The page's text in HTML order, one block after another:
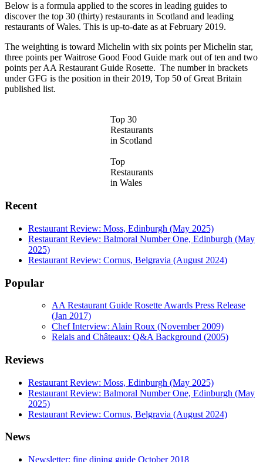
Below is a formula applied to the scores in leading guides to
discover the top 30 (thirty) restaurants in Scotland and leading
restaurants of Wales. This is up-to-date as at February 2019.
The weighting is toward Michelin with six points per Michelin star,
three points per Waitrose Good Food Guide mark out of ten and two
points per AA Restaurant Guide Rosette. The number in brackets
under GFG is the position in their 2019, Top 50 of Great Britain
published list.
Top 30
Restaurants
in Scotland
Top
Restaurants
in Wales
Recent
Restaurant Review: Moss, Edinburgh (May 2025)
Restaurant Review: Balmoral Number One, Edinburgh (May
2025)
Restaurant Review: Cornus, Belgravia (August 2024)
Popular
AA Restaurant Guide Rosette Awards Press Release
(Jan 2017)
Chef Interview: Alain Roux (November 2009)
Relais and Châteaux: Q&A Background (2005)
Reviews
Restaurant Review: Moss, Edinburgh (May 2025)
Restaurant Review: Balmoral Number One, Edinburgh (May
2025)
Restaurant Review: Cornus, Belgravia (August 2024)
News
Newsletter: fine dining guide October 2018